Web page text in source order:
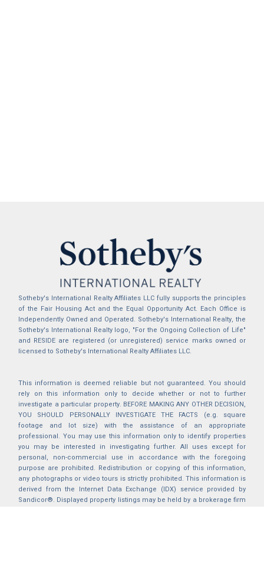
Sotheby's International Realty Affiliates LLC fully supports the principles
of the Fair Housing Act and the Equal Opportunity Act. Each Office is
Independently Owned and Operated. Sotheby's International Realty, the
Sotheby's International Realty logo, "For the Ongoing Collection of Life"
and RESIDE are registered (or unregistered) service marks owned or
licensed to Sotheby's International Realty Affiliates LLC.
This information is deemed reliable but not guaranteed. You should
rely on this information only to decide whether or not to further
investigate a particular property. BEFORE MAKING ANY OTHER DECISION,
YOU SHOULD PERSONALLY INVESTIGATE THE FACTS (e.g. square
footage and lot size) with the assistance of an appropriate
professional. You may use this information only to identify properties
you may be interested in investigating further. All uses except for
personal, non-commercial use in accordance with the foregoing
purpose are prohibited. Redistribution or copying of this information,
any photographs or video tours is strictly prohibited. This information is
derived from the Internet Data Exchange (IDX) service provided by
Sandicor®. Displayed property listings may be held by a brokerage firm